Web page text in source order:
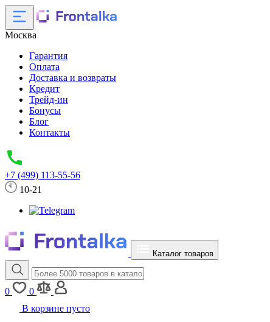
Москва
Гарантия
Оплата
Доставка и возвраты
Кредит
Трейд-ин
Бонусы
Блог
Контакты
+7 (499) 113-55-56
10-21
Каталог товаров
0
0
В корзине пусто